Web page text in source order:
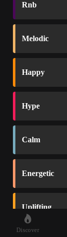
Rnb
Melodic
Happy
Hype
Calm
Energetic
Uplifting
Discover